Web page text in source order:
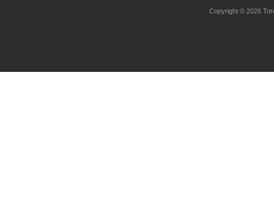
Copyright © 2026